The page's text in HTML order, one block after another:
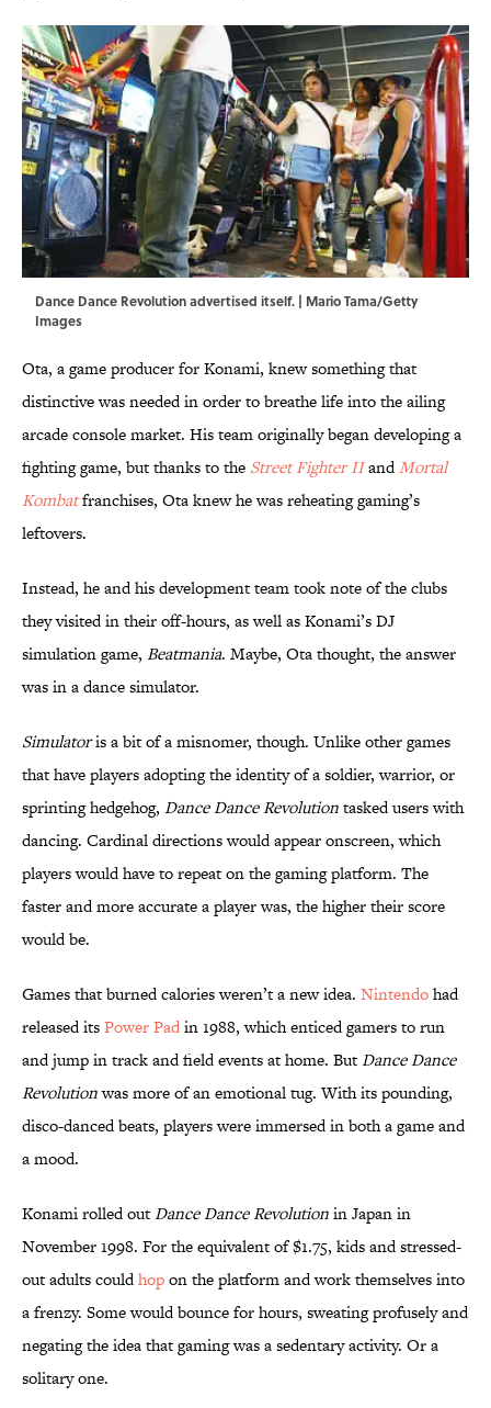
Dance Dance Revolution advertised itself. | Mario Tama/Getty
Images
Ota, a game producer for Konami, knew something that
distinctive was needed in order to breathe life into the ailing
arcade console market. His team originally began developing a
fighting game, but thanks to the Street Fighter IIandMortal
Kombatfranchises, Ota knew he was reheating gaming’s
leftovers.
Instead, he and his development team took note of the clubs
they visited in their off-hours, as well as Konami’s DJ
simulation game, Beatmania. Maybe, Ota thought, the answer
was in a dance simulator.
Simulatoris a bit of a misnomer, though. Unlike other games
that have players adopting the identity of a soldier, warrior, or
sprinting hedgehog, Dance Dance Revolutiontasked users with
dancing. Cardinal directions would appear onscreen, which
players would have to repeat on the gaming platform. The
faster and more accurate a player was, the higher their score
would be.
Games that burned calories weren’t a new idea. Nintendohad
released itsPower Padin 1988, which enticed gamers to run
and jump in track and field events at home. ButDance Dance
Revolutionwas more of an emotional tug. With its pounding,
disco-danced beats, players were immersed in both a game and
a mood.
Konami rolled outDance Dance Revolutionin Japan in
November 1998. For the equivalent of $1.75, kids and stressed-
out adults couldhopon the platform and work themselves into
a frenzy. Some would bounce for hours, sweating profusely and
negating the idea that gaming was a sedentary activity. Or a
solitary one.